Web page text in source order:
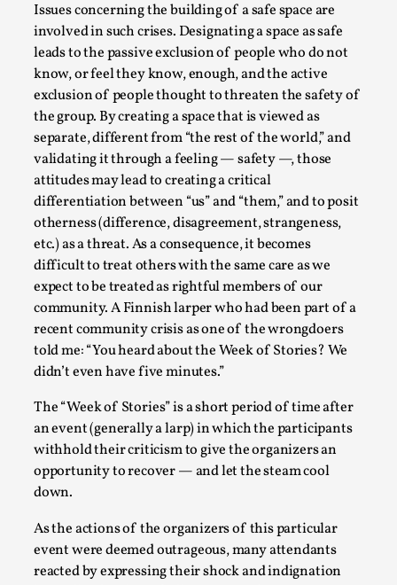
Issues concerning the building of a safe space are
involved in such crises. Designating a space as safe
leads to the passive exclusion of people who do not
know, or feel they know, enough, and the active
exclusion of people thought to threaten the safety of
the group. By creating a space that is viewed as
separate, different from “the rest of the world,” and
validating it through a feeling — safety —, those
attitudes may lead to creating a critical
differentiation between “us” and “them,” and to posit
otherness (difference, disagreement, strangeness,
etc.) as a threat. As a consequence, it becomes
difficult to treat others with the same care as we
expect to be treated as rightful members of our
community. A Finnish larper who had been part of a
recent community crisis as one of the wrongdoers
told me: “You heard about the Week of Stories? We
didn’t even have five minutes.”
The “Week of Stories” is a short period of time after
an event (generally a larp) in which the participants
withhold their criticism to give the organizers an
opportunity to recover — and let the steam cool
down.
As the actions of the organizers of this particular
event were deemed outrageous, many attendants
reacted by expressing their shock and indignation
Chronicle: "Daddy, tell me a story?"
By Leandro Godoy2025-09-08
Knutepunkt 2025,Techniques,
“Daddy, tell me a story? But not that scary one!” My
father kindly let my brothers and I lie down...
Read More...